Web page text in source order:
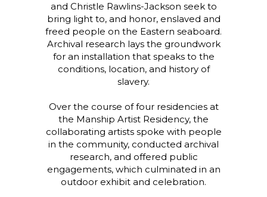
and Christle Rawlins-Jackson seek to
bring light to, and honor, enslaved and
freed people on the Eastern seaboard.
Archival research lays the groundwork
for an installation that speaks to the
conditions, location, and history of
slavery.
Over the course of four residencies at
the Manship Artist Residency, the
collaborating artists spoke with people
in the community, conducted archival
research, and offered public
engagements, which culminated in an
outdoor exhibit and celebration.